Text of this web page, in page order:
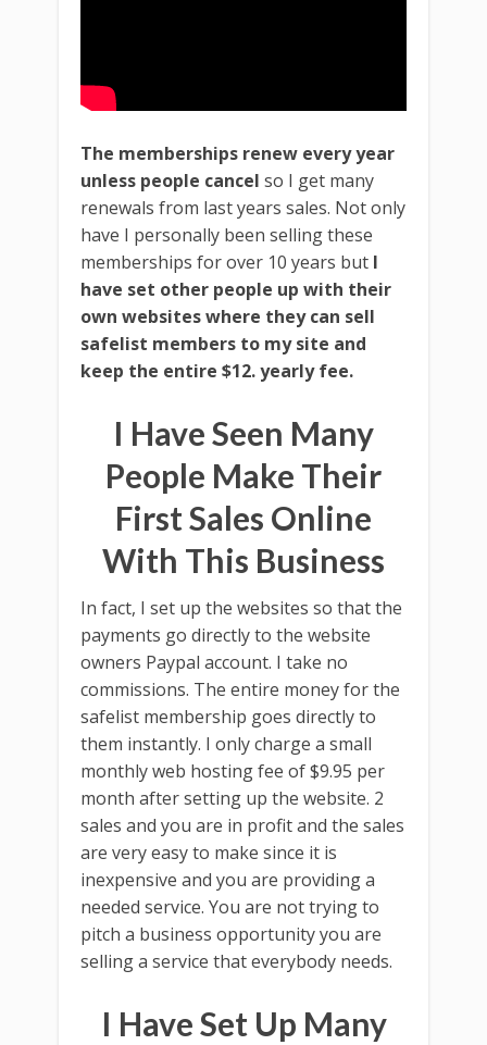
The memberships renew every year
unless people cancel so I get many
renewals from last years sales. Not only
have I personally been selling these
memberships for over 10 years but I
have set other people up with their
own websites where they can sell
safelist members to my site and
keep the entire $12. yearly fee.
I Have Seen Many
People Make Their
First Sales Online
With This Business
In fact, I set up the websites so that the
payments go directly to the website
owners Paypal account. I take no
commissions. The entire money for the
safelist membership goes directly to
them instantly. I only charge a small
monthly web hosting fee of $9.95 per
month after setting up the website. 2
sales and you are in profit and the sales
are very easy to make since it is
inexpensive and you are providing a
needed service. You are not trying to
pitch a business opportunity you are
selling a service that everybody needs.
I Have Set Up Many